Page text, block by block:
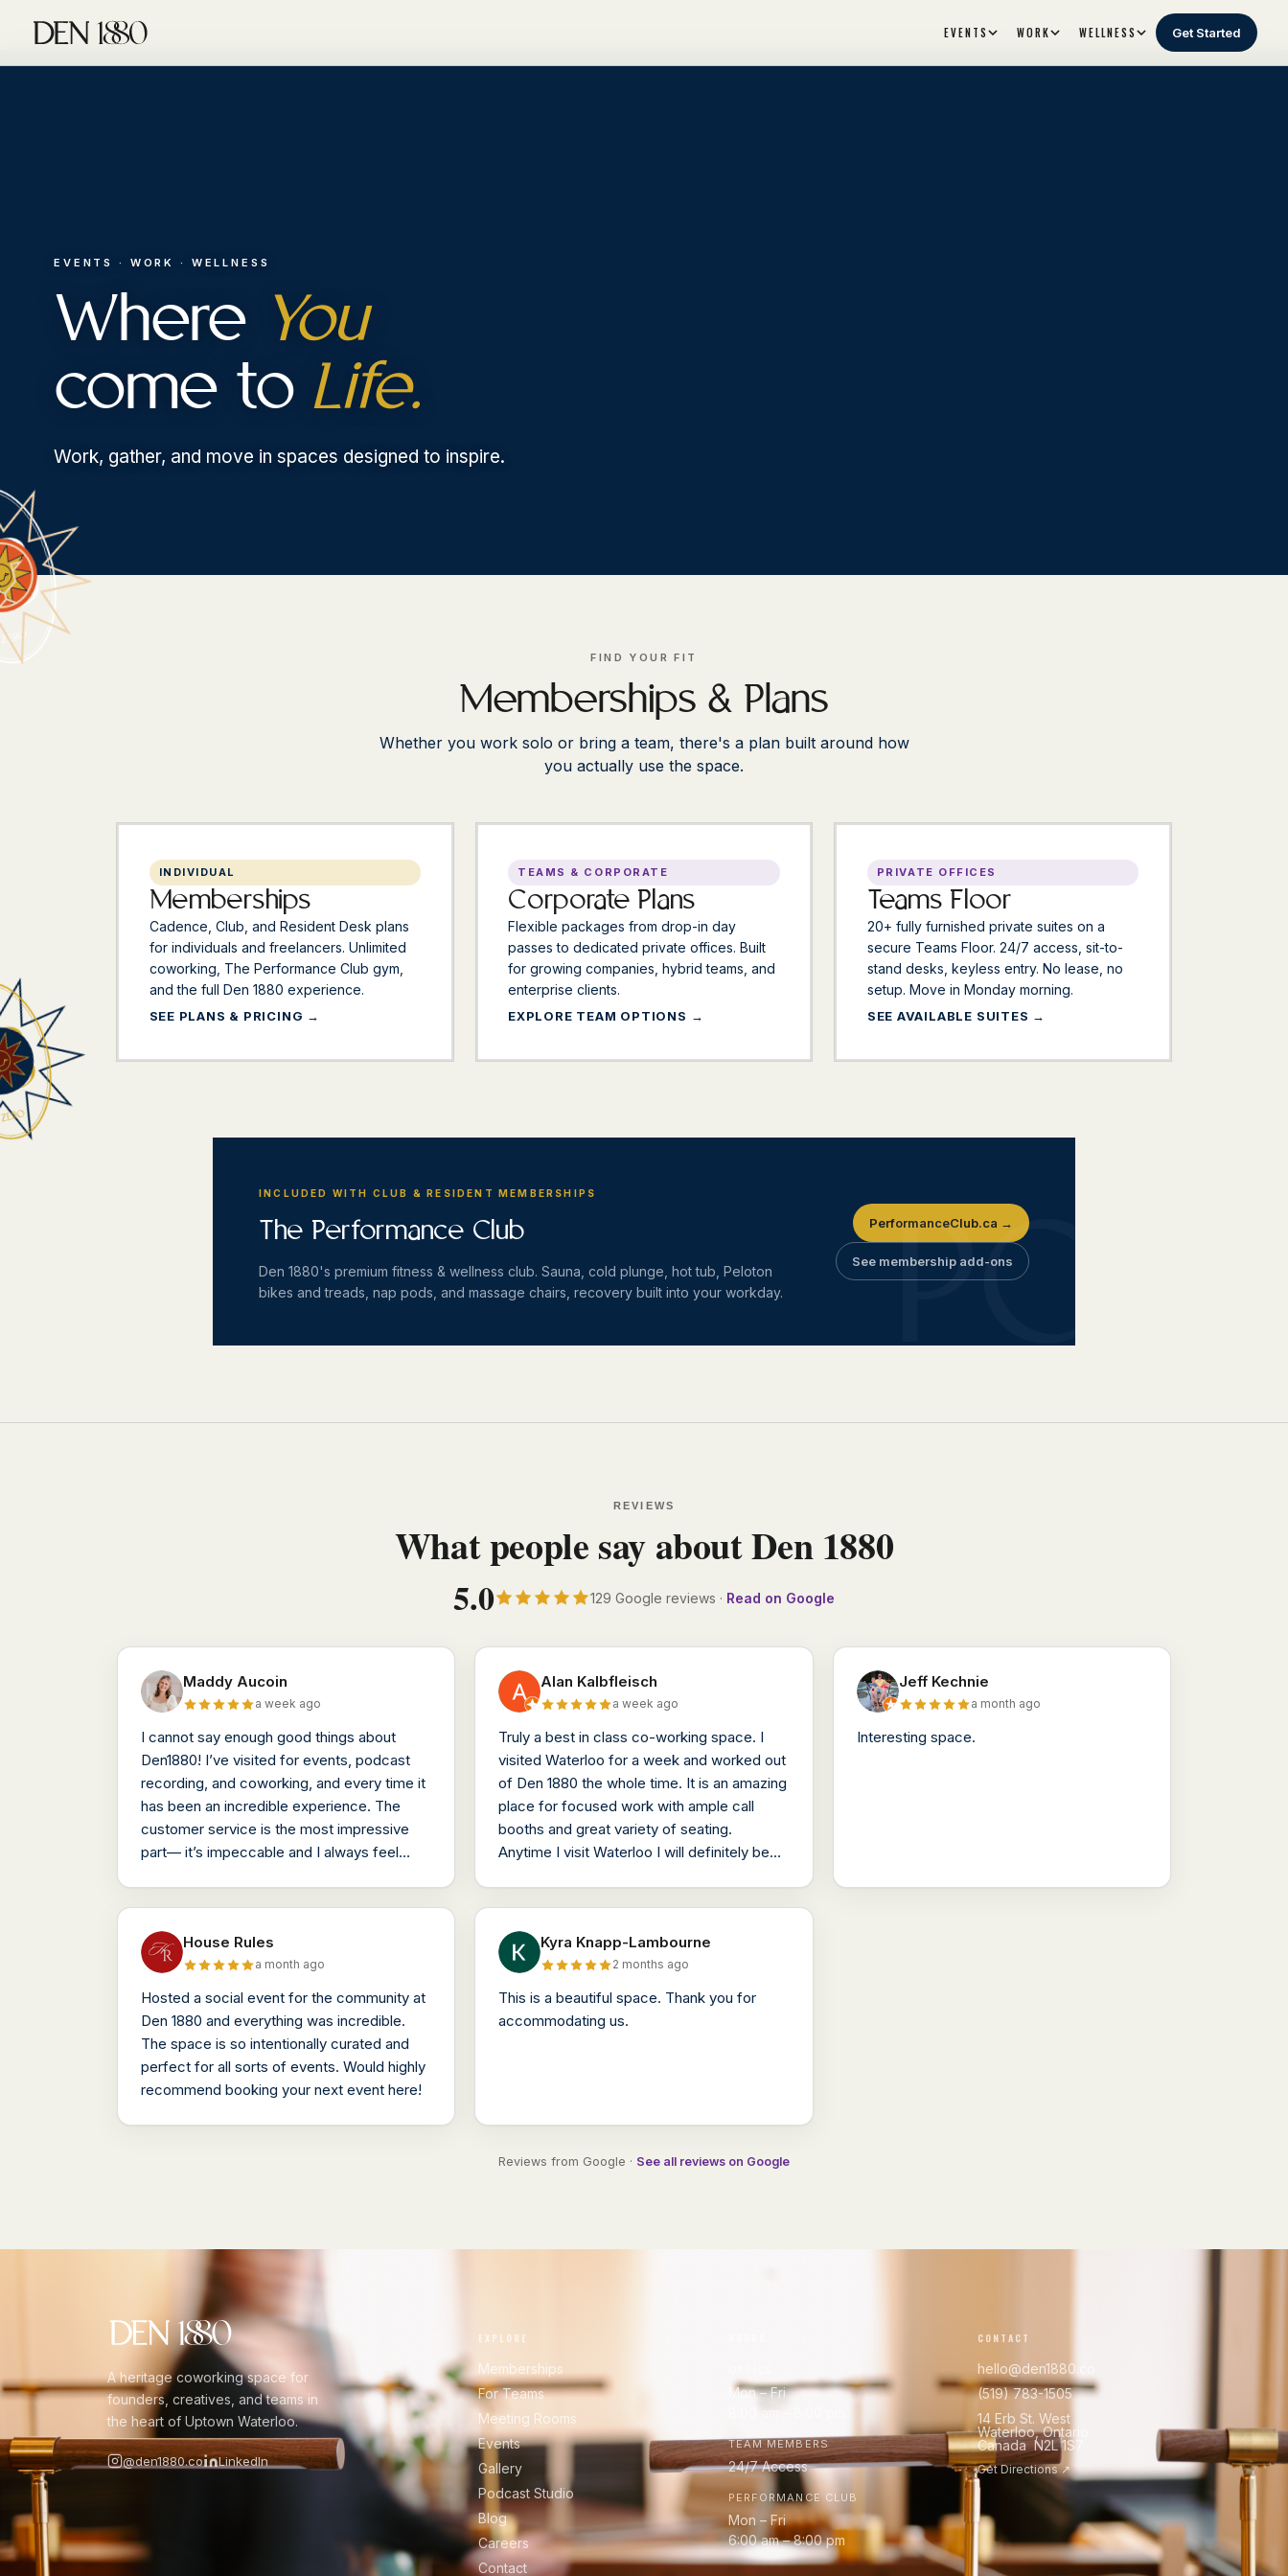
EVENTS WORK WELLNESS Get Started
EVENTS · WORK · WELLNESS
Where You
come to Life.
Work, gather, and move in spaces designed to inspire.
FIND YOUR FIT
Memberships & Plans
Whether you work solo or bring a team, there's a plan built around how
you actually use the space.
INDIVIDUAL
Memberships
Cadence, Club, and Resident Desk plans
for individuals and freelancers. Unlimited
coworking, The Performance Club gym,
and the full Den 1880 experience.
SEE PLANS & PRICING
TEAMS & CORPORATE
Corporate Plans
Flexible packages from drop-in day
passes to dedicated private offices. Built
for growing companies, hybrid teams, and
enterprise clients.
EXPLORE TEAM OPTIONS
PRIVATE OFFICES
Teams Floor
20+ fully furnished private suites on a
secure Teams Floor. 24/7 access, sit-to-
stand desks, keyless entry. No lease, no
setup. Move in Monday morning.
SEE AVAILABLE SUITES
INCLUDED WITH CLUB & RESIDENT MEMBERSHIPS
The Performance Club
Den 1880's premium fitness & wellness club. Sauna, cold plunge, hot tub, Peloton
bikes and treads, nap pods, and massage chairs, recovery built into your workday.
PerformanceClub.ca →
See membership add-ons
REVIEWS
What people say about Den 1880
5.0 129 Google reviews · Read on Google
Maddy Aucoin
a week ago
I cannot say enough good things about
Den1880! I’ve visited for events, podcast
recording, and coworking, and every time it
has been an incredible experience. The
customer service is the most impressive
part— it’s impeccable and I always feel
Alan Kalbfleisch
a week ago
Truly a best in class co-working space. I
visited Waterloo for a week and worked out
of Den 1880 the whole time. It is an amazing
place for focused work with ample call
booths and great variety of seating.
Anytime I visit Waterloo I will definitely be
Jeff Kechnie
a month ago
Interesting space.
House Rules
a month ago
Hosted a social event for the community at
Den 1880 and everything was incredible.
The space is so intentionally curated and
perfect for all sorts of events. Would highly
recommend booking your next event here!
Kyra Knapp-Lambourne
2 months ago
This is a beautiful space. Thank you for
accommodating us.
Reviews from Google · See all reviews on Google
A heritage coworking space for
founders, creatives, and teams in
the heart of Uptown Waterloo.
@den1880.co LinkedIn
EXPLORE
Memberships
For Teams
Meeting Rooms
Events
Gallery
Podcast Studio
Blog
Careers
Contact
Mon – Fri
8:00 am – 8:00 pm
TEAM MEMBERS
24/7 Access
PERFORMANCE CLUB
Mon – Fri
6:00 am – 8:00 pm
CONTACT
hello@den1880.co
(519) 783-1505
14 Erb St. West
Waterloo, Ontario
Canada N2L 1S7
Get Directions ↗